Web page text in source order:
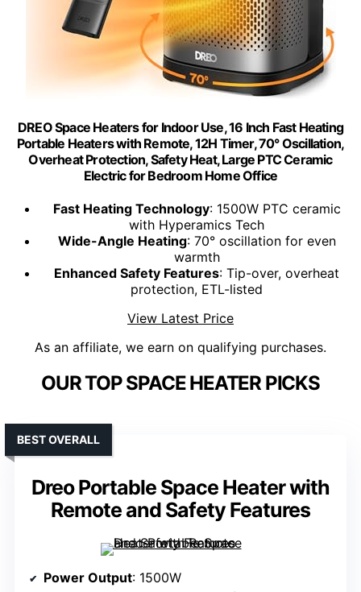
DREO Space Heaters for Indoor Use, 16 Inch Fast Heating
Portable Heaters with Remote, 12H Timer, 70° Oscillation,
Overheat Protection, Safety Heat, Large PTC Ceramic
Electric for Bedroom Home Office
Fast Heating Technology: 1500W PTC ceramic
with Hyperamics Tech
Wide-Angle Heating: 70° oscillation for even
warmth
Enhanced Safety Features: Tip-over, overheat
protection, ETL-listed
View Latest Price
As an affiliate, we earn on qualifying purchases.
OUR TOP SPACE HEATER PICKS
Dreo Portable Space Heater with
Remote and Safety Features
BEST OVERALL
Power Output: 1500W